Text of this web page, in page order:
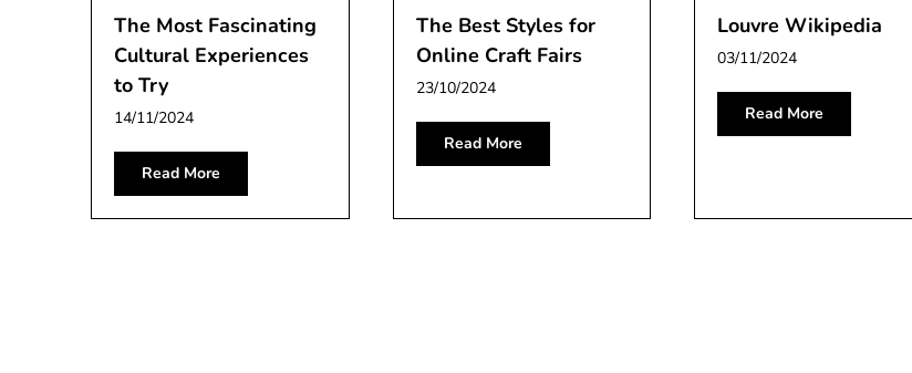
The Most Fascinating
Cultural Experiences
to Try
14/11/2024
Read More
The Best Styles for
Online Craft Fairs
23/10/2024
Read More
Louvre Wikipedia
03/11/2024
Read More